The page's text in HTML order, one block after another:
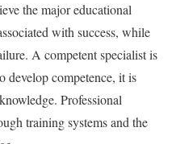
the major educational
with success, while
A competent specialist is
develop competence, it is
Professional
training systems and the